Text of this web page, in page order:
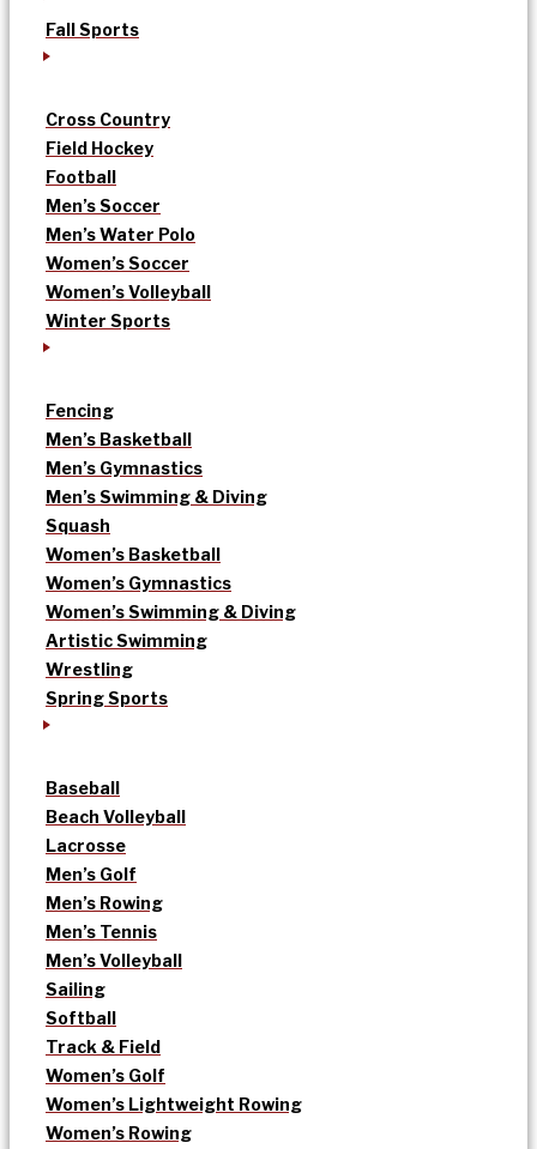
Fall Sports
Cross Country
Field Hockey
Football
Men’s Soccer
Men’s Water Polo
Women’s Soccer
Women’s Volleyball
Winter Sports
Fencing
Men’s Basketball
Men’s Gymnastics
Men’s Swimming & Diving
Squash
Women’s Basketball
Women’s Gymnastics
Women’s Swimming & Diving
Artistic Swimming
Wrestling
Spring Sports
Baseball
Beach Volleyball
Lacrosse
Men’s Golf
Men’s Rowing
Men’s Tennis
Men’s Volleyball
Sailing
Softball
Track & Field
Women’s Golf
Women’s Lightweight Rowing
Women’s Rowing